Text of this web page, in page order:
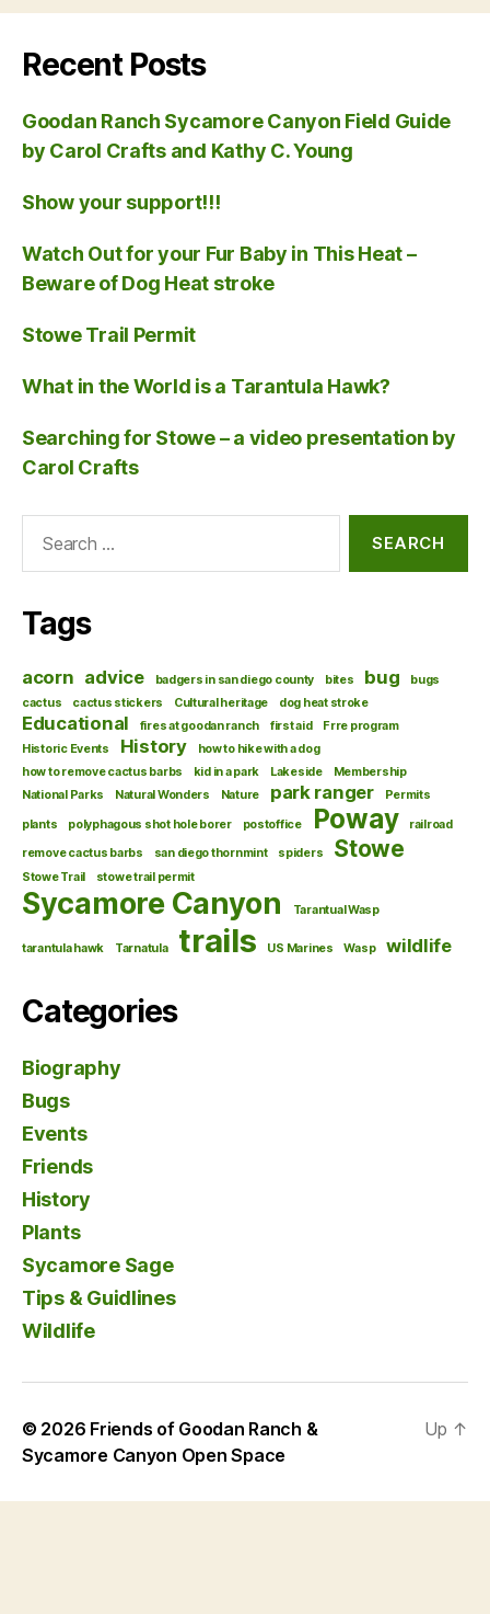
Recent Posts
Goodan Ranch Sycamore Canyon Field Guide
by Carol Crafts and Kathy C. Young
Show your support!!!
Watch Out for your Fur Baby in This Heat –
Beware of Dog Heat stroke
Stowe Trail Permit
What in the World is a Tarantula Hawk?
Searching for Stowe – a video presentation by
Carol Crafts
Tags
acorn advice badgers in san diego county bites bug
bugs
cactus
cactus stickers Cultural heritage dog heat stroke
Educational fires at goodan ranch first aid
Frre program
Historic Events
History
how to hike with a dog
how to remove cactus barbs
kid in a park Lakeside
Membership
National Parks
Natural Wonders Nature park ranger Permits
plants polyphagous shot hole borer postoffice Poway
railroad
remove cactus barbs
san diego thornmint spiders Stowe
Stowe Trail stowe trail permit
Sycamore Canyon Tarantual Wasp
tarantula hawk Tarnatula trails US Marines Wasp wildlife
Categories
Biography
Bugs
Events
Friends
History
Plants
Sycamore Sage
Tips & Guidlines
Wildlife
© 2026 Friends of Goodan Ranch &
Sycamore Canyon Open Space
Up ↑